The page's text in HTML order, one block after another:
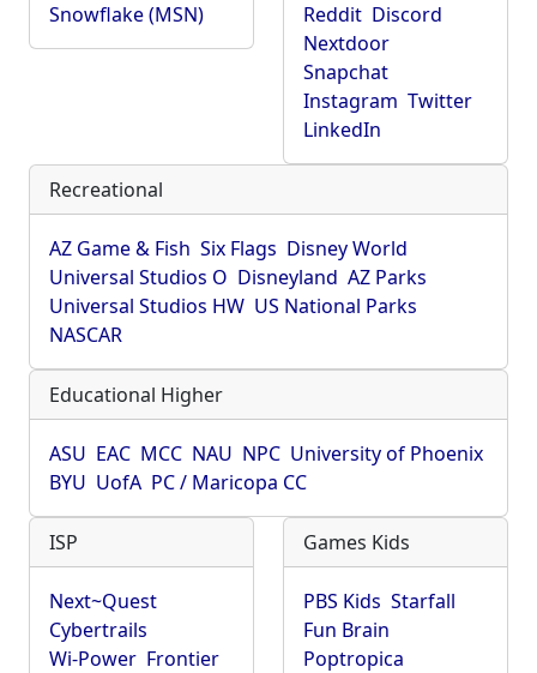
Snowflake (MSN)
Reddit Discord
Nextdoor
Snapchat
Instagram Twitter
LinkedIn
Recreational
AZ Game & Fish Six Flags Disney World
Universal Studios O Disneyland AZ Parks
Universal Studios HW US National Parks
NASCAR
Educational Higher
ASU EAC MCC NAU NPC University of Phoenix
BYU UofA PC / Maricopa CC
ISP
Next~Quest
Cybertrails
Wi-Power Frontier
Games Kids
PBS Kids Starfall
Fun Brain
Poptropica